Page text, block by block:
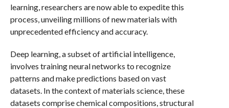
learning, researchers are now able to expedite this
process, unveiling millions of new materials with
unprecedented efficiency and accuracy.
Deep learning, a subset of artificial intelligence,
involves training neural networks to recognize
patterns and make predictions based on vast
datasets. In the context of materials science, these
datasets comprise chemical compositions, structural